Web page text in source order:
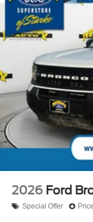
2026 Ford
Special Offer